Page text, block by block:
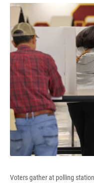
c
e
b
o
o
k
Voters gather at polling